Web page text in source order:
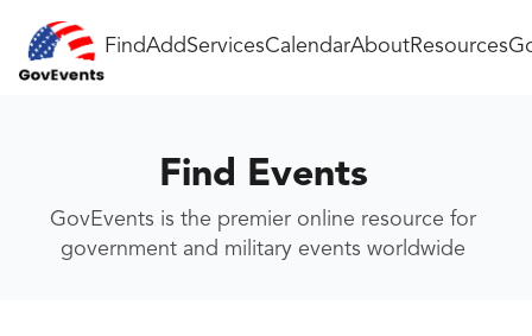
FindAddServicesCalendarAboutResources
Find Events
GovEvents is the premier online resource for
government and military events worldwide